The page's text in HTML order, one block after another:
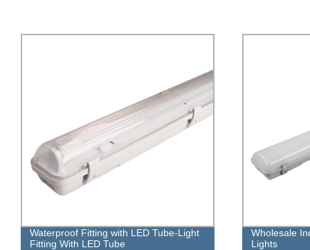
Wholesale Industrial LED Tri-proof
Lights
220-
Lighting